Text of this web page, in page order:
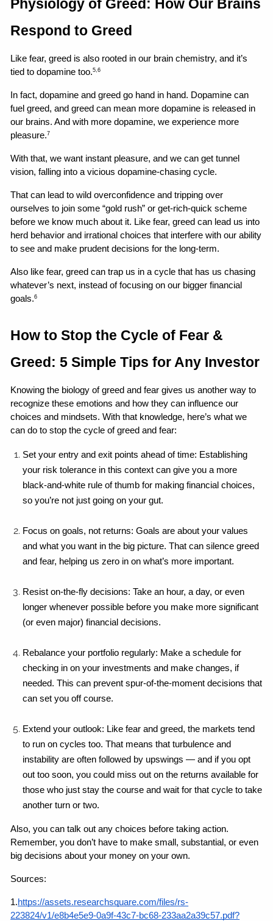
Physiology of Greed: How Our Brains
Respond to Greed
Like fear, greed is also rooted in our brain chemistry, and it’s
tied to dopamine too.5,6
In fact, dopamine and greed go hand in hand. Dopamine can
fuel greed, and greed can mean more dopamine is released in
our brains. And with more dopamine, we experience more
pleasure.7
With that, we want instant pleasure, and we can get tunnel
vision, falling into a vicious dopamine-chasing cycle.
That can lead to wild overconfidence and tripping over
ourselves to join some “gold rush” or get-rich-quick scheme
before we know much about it. Like fear, greed can lead us into
herd behavior and irrational choices that interfere with our ability
to see and make prudent decisions for the long-term.
Also like fear, greed can trap us in a cycle that has us chasing
whatever’s next, instead of focusing on our bigger financial
goals.6
How to Stop the Cycle of Fear &
Greed: 5 Simple Tips for Any Investor
Knowing the biology of greed and fear gives us another way to
recognize these emotions and how they can influence our
choices and mindsets. With that knowledge, here’s what we
can do to stop the cycle of greed and fear:
Set your entry and exit points ahead of time: Establishing
your risk tolerance in this context can give you a more
black-and-white rule of thumb for making financial choices,
so you’re not just going on your gut.
Focus on goals, not returns: Goals are about your values
and what you want in the big picture. That can silence greed
and fear, helping us zero in on what’s more important.
Resist on-the-fly decisions: Take an hour, a day, or even
longer whenever possible before you make more significant
(or even major) financial decisions.
Rebalance your portfolio regularly: Make a schedule for
checking in on your investments and make changes, if
needed. This can prevent spur-of-the-moment decisions that
can set you off course.
Extend your outlook: Like fear and greed, the markets tend
to run on cycles too. That means that turbulence and
instability are often followed by upswings — and if you opt
out too soon, you could miss out on the returns available for
those who just stay the course and wait for that cycle to take
another turn or two.
Also, you can talk out any choices before taking action.
Remember, you don’t have to make small, substantial, or even
big decisions about your money on your own.
Sources:
1.https://assets.researchsquare.com/files/rs-
223824/v1/e8b4e5e9-0a9f-43c7-bc68-233aa2a39c57.pdf?